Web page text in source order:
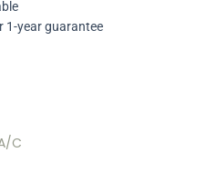
1-year guarantee
C